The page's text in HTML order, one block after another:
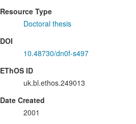
Resource Type
Doctoral thesis
DOI
10.48730/dn0f-s497
EThOS ID
uk.bl.ethos.249013
Date Created
2001